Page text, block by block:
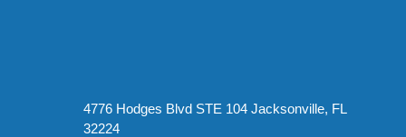
4776 Hodges Blvd STE 104 Jacksonville, FL
32224